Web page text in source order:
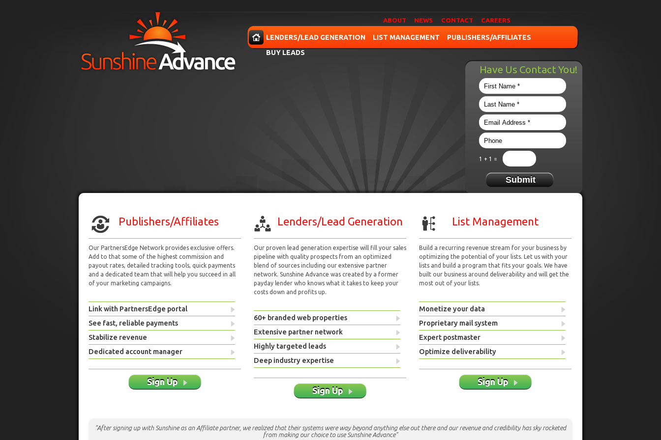
ABOUT NEWS CONTACT CAREERS
LENDERS/LEAD GENERATION LIST MANAGEMENT
PUBLISHERS/AFFILIATES
BUY LEADS
Have Us Contact You!
1 + 1 =
Publishers/Affiliates
Our PartnersEdge Network provides exclusive offers.
Add to that some of the highest commission and
payout rates, detailed tracking tools, quick payments
and a dedicated team that will help you succeed in all
of your marketing campaigns.
Link with PartnersEdge portal
See fast, reliable payments
Stabilize revenue
Dedicated account manager
Sign Up
Lenders/Lead Generation
Our proven lead generation expertise will fill your sales
pipeline with quality prospects from an optimized
blend of sources including our extensive partner
network. Sunshine Advance was created by a former
payday lender who knows what it takes to keep your
costs down and profits up.
60+ branded web properties
Extensive partner network
Highly targeted leads
Deep industry expertise
Sign Up
List Management
Build a recurring revenue stream for your business by
optimizing the potential of your lists. Let us with your
lists and build a program that fits your goals. We have
built our business around deliverability and will get the
most out of your lists.
Monetize your data
Proprietary mail system
Expert postmaster
Optimize deliverability
Sign Up
"After signing up with Sunshine as an Affiliate partner, we realized that their systems were way beyond anything else out there and our revenue and credibility has sky rocketed
from making our choice to use Sunshine Advance"